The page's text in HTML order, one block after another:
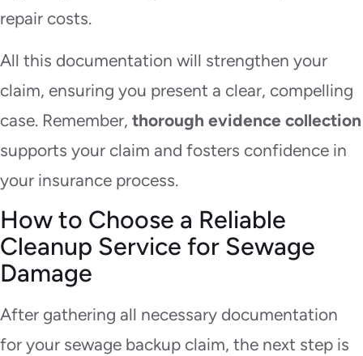
repair costs.
All this documentation will strengthen your
claim, ensuring you present a clear, compelling
case. Remember, thorough evidence collection
supports your claim and fosters confidence in
your insurance process.
How to Choose a Reliable
Cleanup Service for Sewage
Damage
After gathering all necessary documentation
for your sewage backup claim, the next step is